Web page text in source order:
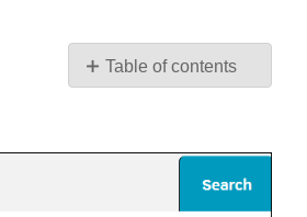
Table of contents
No